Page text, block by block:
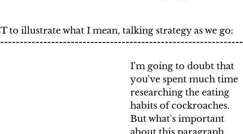
to illustrate what I mean, talking strategy as we go:
I'm going to doubt that
you've spent much time
researching the eating
habits of cockroaches.
But what's important